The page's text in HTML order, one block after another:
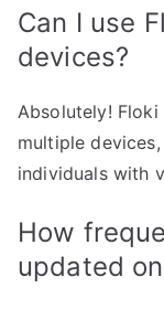
Can I use
devices?
Absolutely!
multiple
individuals with
How
updated